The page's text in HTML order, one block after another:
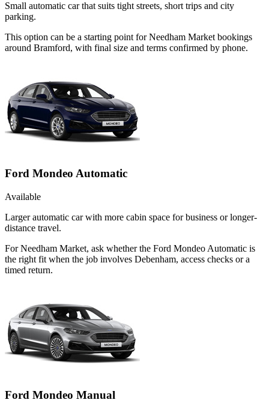
Small automatic car that suits tight streets, short trips and city
parking.
This option can be a starting point for Needham Market bookings
around Bramford, with final size and terms confirmed by phone.
Ford Mondeo Automatic
Available
Larger automatic car with more cabin space for business or longer-
distance travel.
For Needham Market, ask whether the Ford Mondeo Automatic is
the right fit when the job involves Debenham, access checks or a
timed return.
Ford Mondeo Manual